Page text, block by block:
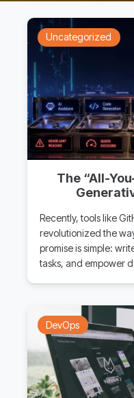
Uncategorized
The “All-
Recently, tools like
revolutionized the
promise is simple:
tasks, and empower
DevOps